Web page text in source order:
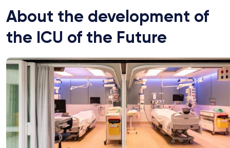
About the development of
the ICU of the Future